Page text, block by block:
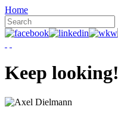
Home
Keep looking!